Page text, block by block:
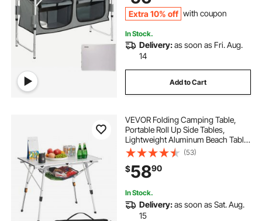
Extra 10% off with coupon
In Stock.
Delivery:as soon as Fri. Aug.
14
Add to Cart
VEVOR Folding Camping Table,
Portable Roll Up Side Tables,
Lightweight Aluminum Beach Table
with Adjustable Height, Top Mesh
Layer and Carry Bag, For Outdoor
BBQ Tailgating Picnic, Travel, Silver
(53)
$5890
In Stock.
Delivery:as soon as Sat. Aug.
15